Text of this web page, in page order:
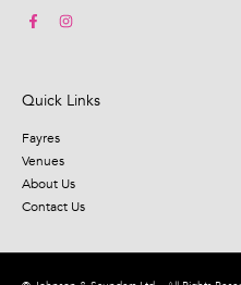
Quick Links
Fayres
Venues
About Us
Contact Us